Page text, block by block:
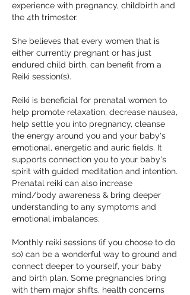
experience with pregnancy, childbirth and
the 4th trimester.
She believes that every women that is
either currently pregnant or has just
endured child birth, can benefit from a
Reiki session(s).
Reiki is beneficial for prenatal women to
help promote relaxation, decrease nausea,
help settle you into pregnancy, cleanse
the energy around you and your baby's
emotional, energetic and auric fields. It
supports connection you to your baby's
spirit with guided meditation and intention.
Prenatal reiki can also increase
mind/body awareness & bring deeper
understanding to any symptoms and
emotional imbalances.
Monthly reiki sessions (if you choose to do
so) can be a wonderful way to ground and
connect deeper to yourself, your baby
and birth plan. Some pregnancies bring
with them major shifts, health concerns